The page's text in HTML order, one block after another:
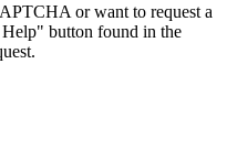
or want to request a
button found in the